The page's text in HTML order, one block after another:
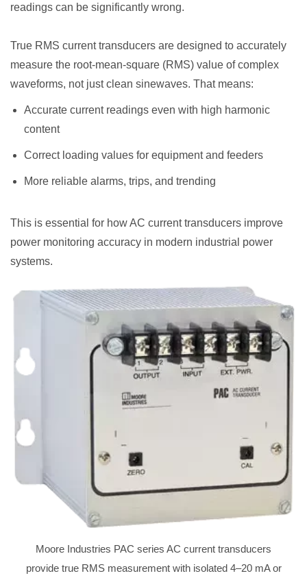
readings can be significantly wrong.
True RMS current transducers are designed to accurately
measure the root-mean-square (RMS) value of complex
waveforms, not just clean sinewaves. That means:
Accurate current readings even with high harmonic
content
Correct loading values for equipment and feeders
More reliable alarms, trips, and trending
This is essential for how AC current transducers improve
power monitoring accuracy in modern industrial power
systems.
Moore Industries PAC series AC current transducers
provide true RMS measurement with isolated 4–20 mA or